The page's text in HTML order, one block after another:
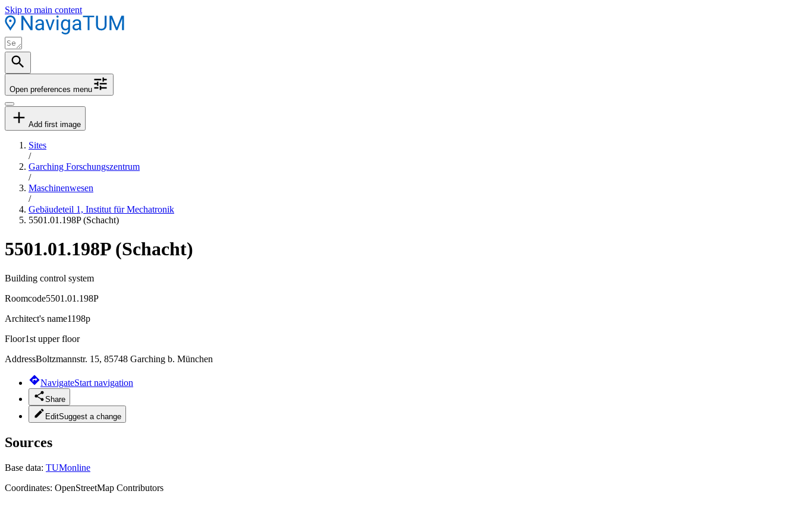
Skip to main content
Open preferences menu
Add first image
Sites
/
Garching Forschungszentrum
/
Maschinenwesen
/
Gebäudeteil 1, Institut für Mechatronik
5501.01.198P (Schacht)
5501.01.198P (Schacht)
Building control system
Roomcode5501.01.198P
Architect's name1198p
Floor1st upper floor
AddressBoltzmannstr. 15, 85748 Garching b. München
NavigateStart navigation
Share
EditSuggest a change
Sources
Base data: TUMonline
Coordinates: OpenStreetMap Contributors